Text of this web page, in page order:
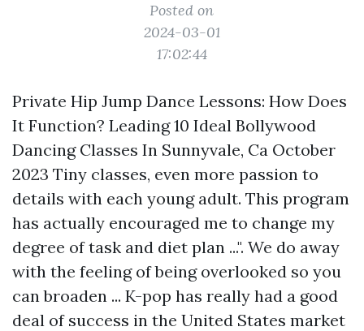
Posted on
2024-03-01
17:02:44
Private Hip Jump Dance Lessons: How Does
It Function? Leading 10 Ideal Bollywood
Dancing Classes In Sunnyvale, Ca October
2023 Tiny classes, even more passion to
details with each young adult. This program
has actually encouraged me to change my
degree of task and diet plan ...". We do away
with the feeling of being overlooked so you
can broaden ... K-pop has really had a good
deal of success in the United States market